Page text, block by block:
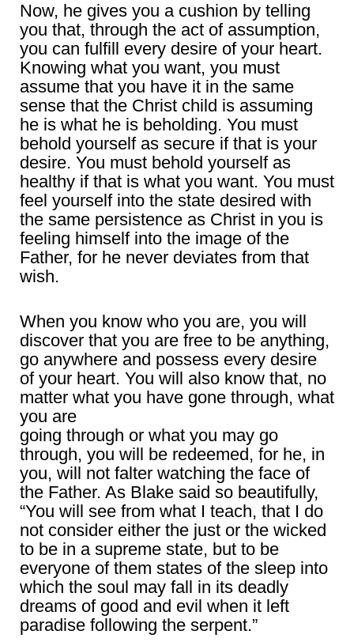
Now, he gives you a cushion by telling
you that, through the act of assumption,
you can fulfill every desire of your heart.
Knowing what you want, you must
assume that you have it in the same
sense that the Christ child is assuming
he is what he is beholding. You must
behold yourself as secure if that is your
desire. You must behold yourself as
healthy if that is what you want. You must
feel yourself into the state desired with
the same persistence as Christ in you is
feeling himself into the image of the
Father, for he never deviates from that
wish.
When you know who you are, you will
discover that you are free to be anything,
go anywhere and possess every desire
of your heart. You will also know that, no
matter what you have gone through, what
you are
going through or what you may go
through, you will be redeemed, for he, in
you, will not falter watching the face of
the Father. As Blake said so beautifully,
“You will see from what I teach, that I do
not consider either the just or the wicked
to be in a supreme state, but to be
everyone of them states of the sleep into
which the soul may fall in its deadly
dreams of good and evil when it left
paradise following the serpent.”